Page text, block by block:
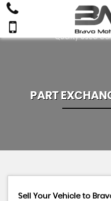
Quality Used
PART
Sell Your Vehicle to